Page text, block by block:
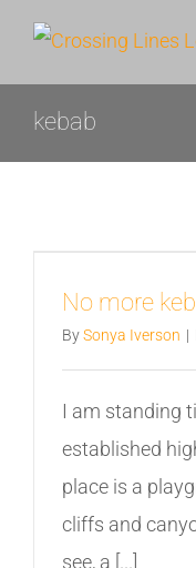
Skip
kebab
No more
BySonya Iverson |
I am standing
established
place is a
cliffs and
see, a [...]